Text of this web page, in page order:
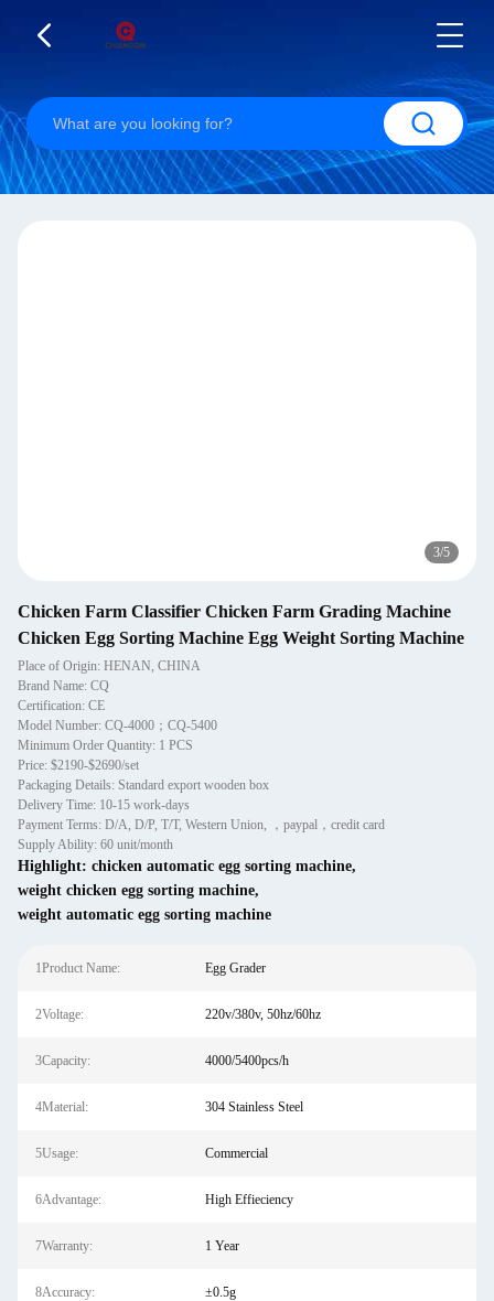
3/5
Chicken Farm Classifier Chicken Farm Grading Machine
Chicken Egg Sorting Machine Egg Weight Sorting Machine
Place of Origin: HENAN, CHINA
Brand Name: CQ
Certification: CE
Model Number: CQ-4000；CQ-5400
Minimum Order Quantity: 1 PCS
Price: $2190-$2690/set
Packaging Details: Standard export wooden box
Delivery Time: 10-15 work-days
Payment Terms: D/A, D/P, T/T, Western Union, ，paypal，credit card
Supply Ability: 60 unit/month
Highlight: chicken automatic egg sorting machine,
weight chicken egg sorting machine,
weight automatic egg sorting machine
1Product Name: Egg Grader
2Voltage: 220v/380v, 50hz/60hz
3Capacity: 4000/5400pcs/h
4Material: 304 Stainless Steel
5Usage: Commercial
6Advantage: High Effieciency
7Warranty: 1 Year
8Accuracy: ±0.5g